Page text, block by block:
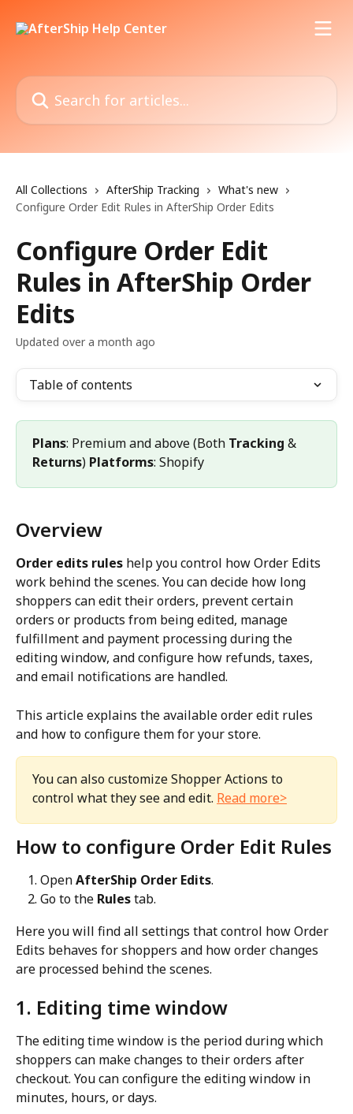
Search for articles...
All Collections AfterShip Tracking
What's new
Configure Order Edit Rules in AfterShip Order Edits
Configure Order Edit
Rules in AfterShip Order
Edits
Updated over a month ago
Table of contents
Plans: Premium and above (Both Tracking &
Returns) Platforms: Shopify
Overview
Order edits rules help you control how Order Edits
work behind the scenes. You can decide how long
shoppers can edit their orders, prevent certain
orders or products from being edited, manage
fulfillment and payment processing during the
editing window, and configure how refunds, taxes,
and email notifications are handled.
This article explains the available order edit rules
and how to configure them for your store.
You can also customize Shopper Actions to
control what they see and edit. Read more>
How to configure Order Edit Rules
Open AfterShip Order Edits.
Go to the Rules tab.
Here you will find all settings that control how Order
Edits behaves for shoppers and how order changes
are processed behind the scenes.
1. Editing time window
The editing time window is the period during which
shoppers can make changes to their orders after
checkout. You can configure the editing window in
minutes, hours, or days.